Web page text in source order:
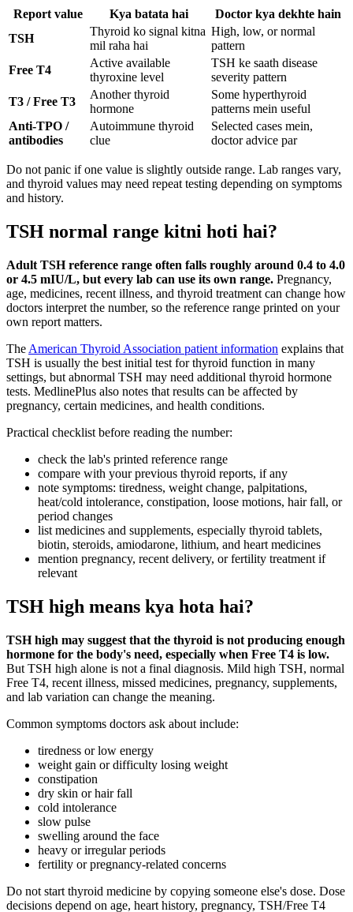
Report value Kya batata hai
Doctor kya dekhte hain
TSH
Thyroid ko signal kitna
mil raha hai
High, low, or normal
pattern
Free T4
Active available
thyroxine level
TSH ke saath disease
severity pattern
T3 / Free T3
Another thyroid
hormone
Some hyperthyroid
patterns mein useful
Anti-TPO /
antibodies
Autoimmune thyroid
clue
Selected cases mein,
doctor advice par
Do not panic if one value is slightly outside range. Lab ranges vary,
and thyroid values may need repeat testing depending on symptoms
and history.
TSH normal range kitni hoti hai?
Adult TSH reference range often falls roughly around 0.4 to 4.0
or 4.5 mIU/L, but every lab can use its own range. Pregnancy,
age, medicines, recent illness, and thyroid treatment can change how
doctors interpret the number, so the reference range printed on your
own report matters.
The American Thyroid Association patient information explains that
TSH is usually the best initial test for thyroid function in many
settings, but abnormal TSH may need additional thyroid hormone
tests. MedlinePlus also notes that results can be affected by
pregnancy, certain medicines, and health conditions.
Practical checklist before reading the number:
check the lab's printed reference range
compare with your previous thyroid reports, if any
note symptoms: tiredness, weight change, palpitations,
heat/cold intolerance, constipation, loose motions, hair fall, or
period changes
list medicines and supplements, especially thyroid tablets,
biotin, steroids, amiodarone, lithium, and heart medicines
mention pregnancy, recent delivery, or fertility treatment if
relevant
TSH high means kya hota hai?
TSH high may suggest that the thyroid is not producing enough
hormone for the body's need, especially when Free T4 is low.
But TSH high alone is not a final diagnosis. Mild high TSH, normal
Free T4, recent illness, missed medicines, pregnancy, supplements,
and lab variation can change the meaning.
Common symptoms doctors ask about include:
tiredness or low energy
weight gain or difficulty losing weight
constipation
dry skin or hair fall
cold intolerance
slow pulse
swelling around the face
heavy or irregular periods
fertility or pregnancy-related concerns
Do not start thyroid medicine by copying someone else's dose. Dose
decisions depend on age, heart history, pregnancy, TSH/Free T4